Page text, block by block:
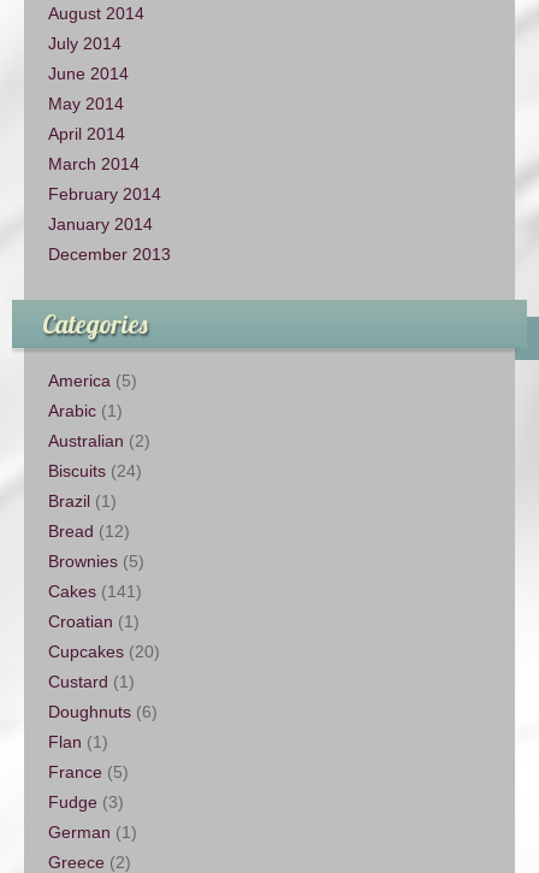
August 2014
July 2014
June 2014
May 2014
April 2014
March 2014
February 2014
January 2014
December 2013
Categories
America (5)
Arabic (1)
Australian (2)
Biscuits (24)
Brazil (1)
Bread (12)
Brownies (5)
Cakes (141)
Croatian (1)
Cupcakes (20)
Custard (1)
Doughnuts (6)
Flan (1)
France (5)
Fudge (3)
German (1)
Greece (2)